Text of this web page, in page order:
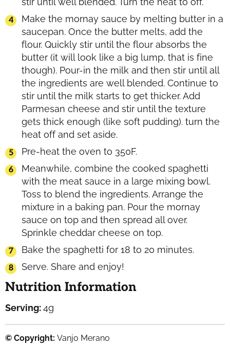
Make the mornay sauce by melting butter in a
saucepan. Once the butter melts, add the
flour. Quickly stir until the flour absorbs the
butter (it will look like a big lump, that is fine
though). Pour-in the milk and then stir until all
the ingredients are well blended. Continue to
stir until the milk starts to get thicker. Add
Parmesan cheese and stir until the texture
gets thick enough (like soft pudding). turn the
heat off and set aside.
Pre-heat the oven to 350F.
Meanwhile, combine the cooked spaghetti
with the meat sauce in a large mixing bowl.
Toss to blend the ingredients. Arrange the
mixture in a baking pan. Pour the mornay
sauce on top and then spread all over.
Sprinkle cheddar cheese on top.
Bake the spaghetti for 18 to 20 minutes.
Serve. Share and enjoy!
Nutrition Information
Serving:4g
© Copyright: Vanjo Merano